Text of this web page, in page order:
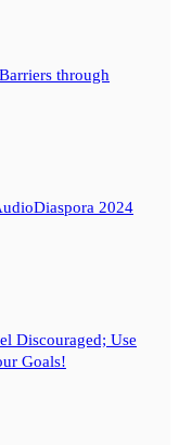
through
2024
Discouraged; Use
Goals!